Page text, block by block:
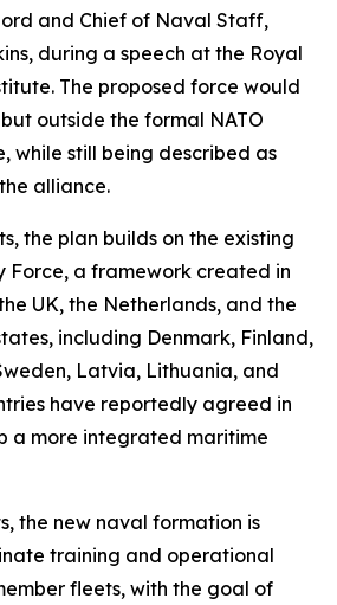
and Chief of Naval Staff,
during a speech at the Royal
The proposed force would
outside the formal NATO
while still being described as
alliance.
the plan builds on the existing
Force, a framework created in
UK, the Netherlands, and the
including Denmark, Finland,
Latvia, Lithuania, and
have reportedly agreed in
a more integrated maritime
the new naval formation is
training and operational
fleets, with the goal of